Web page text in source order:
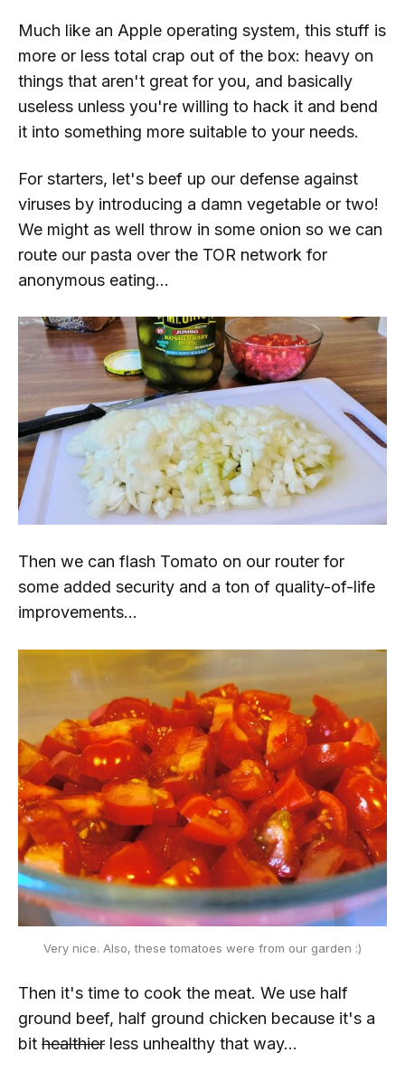
Much like an Apple operating system, this stuff is
more or less total crap out of the box: heavy on
things that aren't great for you, and basically
useless unless you're willing to hack it and bend
it into something more suitable to your needs.
For starters, let's beef up our defense against
viruses by introducing a damn vegetable or two!
We might as well throw in some onion so we can
route our pasta over the TOR network for
anonymous eating...
Then we can flash Tomato on our router for
some added security and a ton of quality-of-life
improvements...
Very nice. Also, these tomatoes were from our garden :)
Then it's time to cook the meat. We use half
ground beef, half ground chicken because it's a
bit healthier less unhealthy that way...